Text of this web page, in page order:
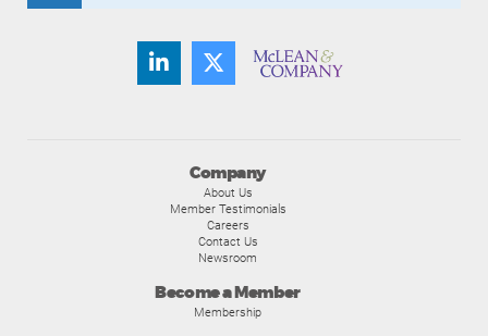
Company
About Us
Member Testimonials
Careers
Contact Us
Newsroom
Become a Member
Membership